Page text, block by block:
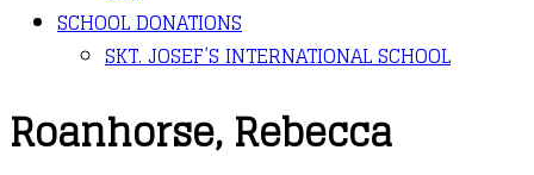
SCHOOL DONATIONS
SKT. JOSEF’S INTERNATIONAL SCHOOL
Roanhorse, Rebecca